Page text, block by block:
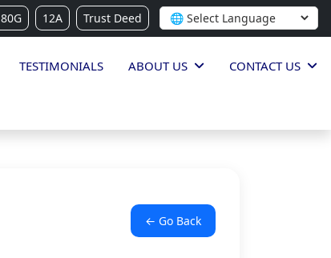
80G 12A Trust Deed
TESTIMONIALS ABOUT US CONTACT US
← Go Back